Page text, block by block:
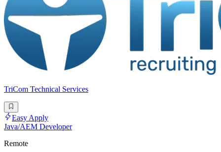
TriCom Technical Services
Easy Apply
Java/AEM Developer
Remote